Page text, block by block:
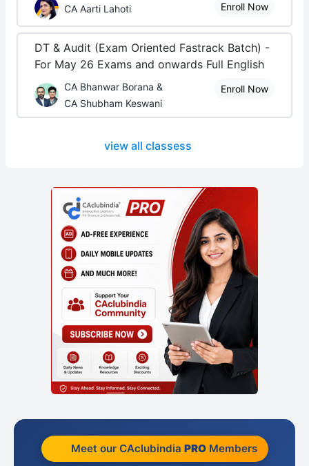
CA Aarti Lahoti Enroll Now
DT & Audit (Exam Oriented Fastrack Batch) -
For May 26 Exams and onwards Full English
CA Bhanwar Borana &
CA Shubham Keswani
Enroll Now
view all classess
Meet our CAclubindia PROMembers